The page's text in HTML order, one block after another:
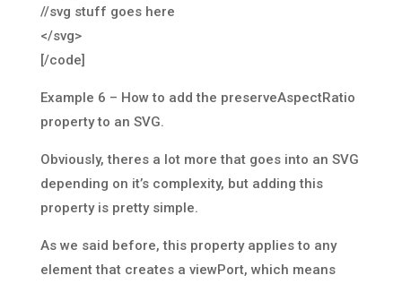
//svg stuff goes here
</svg>
[/code]
Example 6 – How to add the preserveAspectRatio
property to an SVG.
Obviously, theres a lot more that goes into an SVG
depending on it’s complexity, but adding this
property is pretty simple.
As we said before, this property applies to any
element that creates a viewPort, which means